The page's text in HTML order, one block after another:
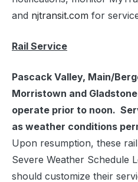
and njtransit.com for
Rail Service
Pascack Valley, Main/
Morristown and
operate prior to noon.
as weather conditions
Upon resumption, these
Severe Weather Schedule
should customize their